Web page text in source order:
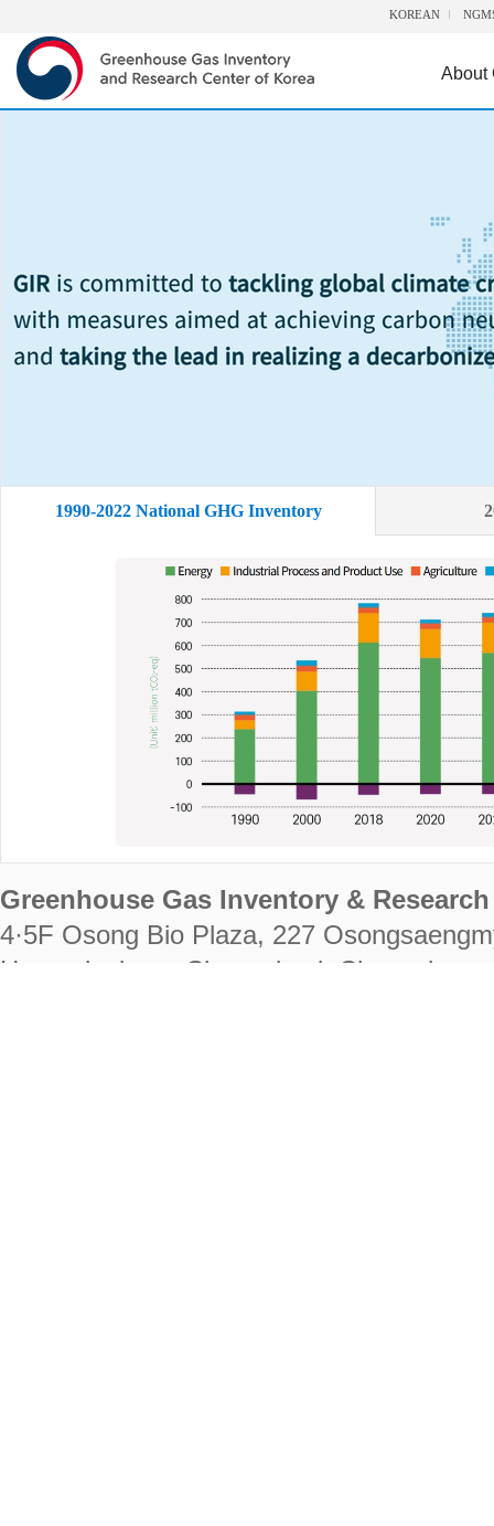
KOREAN
About
1990-2022 National GHG Inventory
Greenhouse Gas Inventory &
4·5F Osong Bio Plaza, 227
Heungdeok-gu, Cheongju-si,